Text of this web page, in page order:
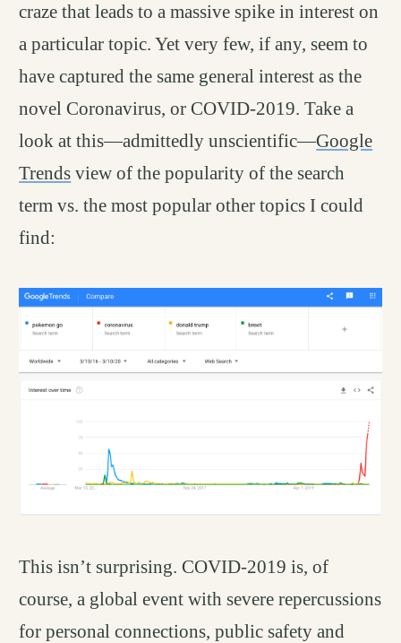
craze that leads to a massive spike in interest on
a particular topic. Yet very few, if any, seem to
have captured the same general interest as the
novel Coronavirus, or COVID-2019. Take a
look at this—admittedly unscientific—Google
Trends view of the popularity of the search
term vs. the most popular other topics I could
find:
This isn’t surprising. COVID-2019 is, of
course, a global event with severe repercussions
for personal connections, public safety and